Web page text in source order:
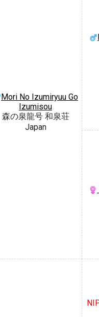
Mori No Izumiryuu Go
Izumisou
森の泉龍号 和泉荘
Japan